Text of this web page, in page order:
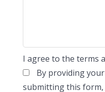
I agree to the terms
By providing
submitting this